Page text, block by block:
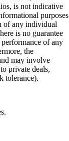
is not indicative
purposes
of any individual
is no guarantee
of any
the
may involve
private deals,
tolerance).